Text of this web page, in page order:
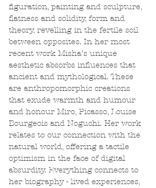
figuration, painting and sculpture,
flatness and solidity, form and
theory, revelling in the fertile soil
between opposites. In her most
recent work Misha’s unique
aesthetic absorbs influences that
ancient and mythological. These
are anthropomorphic creations
that exude warmth and humour
and honour Miro, Picasso, Louise
Bourgeois and Noguchi. Her work
relates to our connection with the
natural world, offering a tactile
optimism in the face of digital
absurdity. Everything connects to
her biography - lived experiences,